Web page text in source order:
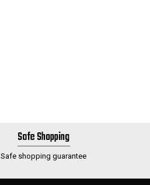
Safe Shopping
Safe shopping guarantee